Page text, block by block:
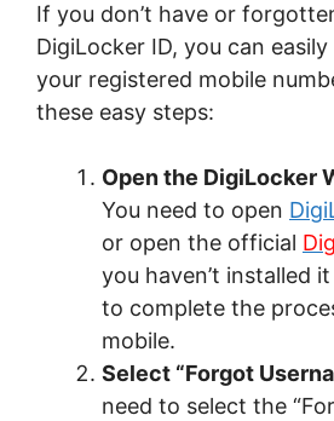
If you don’t have or
DigiLocker ID, you can
your registered mobile
these easy steps:
Open the DigiLocker
You need to open
or open the official
you haven’t installed
to complete the
mobile.
Select “Forgot
need to select the